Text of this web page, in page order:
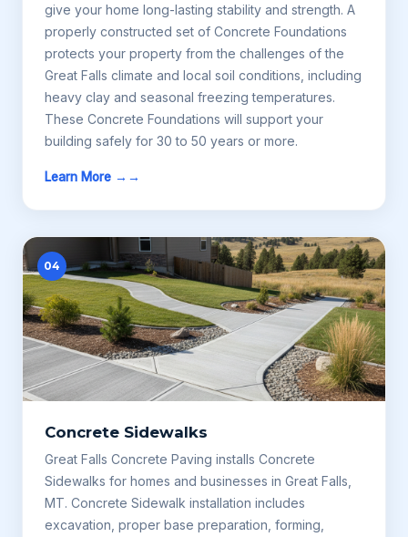
give your home long-lasting stability and strength. A
properly constructed set of Concrete Foundations
protects your property from the challenges of the
Great Falls climate and local soil conditions, including
heavy clay and seasonal freezing temperatures.
These Concrete Foundations will support your
building safely for 30 to 50 years or more.
Learn More →
04
Concrete Sidewalks
Great Falls Concrete Paving installs Concrete
Sidewalks for homes and businesses in Great Falls,
MT. Concrete Sidewalk installation includes
excavation, proper base preparation, forming,